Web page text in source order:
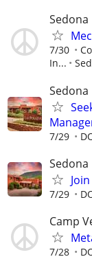
Sedona
7/30
In...
Sedona
7/29
Sedona
7/29
Camp
7/28